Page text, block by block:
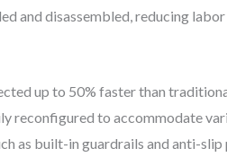
and disassembled, reducing
up to 50% faster than
reconfigured to accommodate
as built-in guardrails and anti-